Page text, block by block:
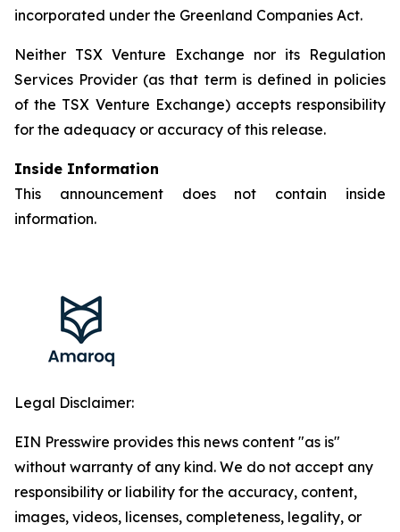
incorporated under the Greenland Companies Act.
Neither TSX Venture Exchange nor its Regulation
Services Provider (as that term is defined in policies
of the TSX Venture Exchange) accepts responsibility
for the adequacy or accuracy of this release.
Inside Information
This announcement does not contain inside
information.
Legal Disclaimer:
EIN Presswire provides this news content "as is"
without warranty of any kind. We do not accept any
responsibility or liability for the accuracy, content,
images, videos, licenses, completeness, legality, or